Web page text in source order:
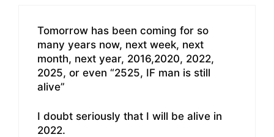
Tomorrow has been coming for so
many years now, next week, next
month, next year, 2016,2020, 2022,
2025, or even “2525, IF man is still
alive”
I doubt seriously that I will be alive in
2022.